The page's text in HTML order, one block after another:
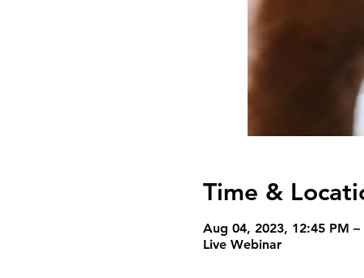
Time &
Aug 04, 2023, 12:45 PM
Live Webinar